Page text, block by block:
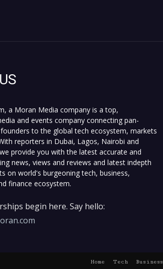
a Moran Media company is a top,
and events company connecting pan-
to the global tech ecosystem, markets
reporters in Dubai, Lagos, Nairobi and
provide you with the latest accurate and
news, views and reviews and latest indepth
on world's burgeoning tech, business,
finance ecosystem.
begin here. Say hello:
Home Tech Business